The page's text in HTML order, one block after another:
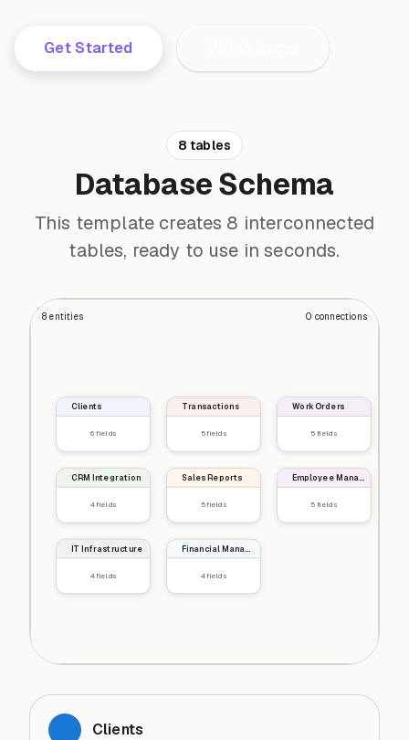
Get Started
8 tables
Database Schema
This template creates 8 interconnected
tables, ready to use in seconds.
8 entities 0 connections
Clients
6fields
Transactions
5fields
Work Orders
5fields
CRM Integration
4fields
Sales Reports
5fields
Employee Management
5fields
IT Infrastructure
4fields 4fields
Clients